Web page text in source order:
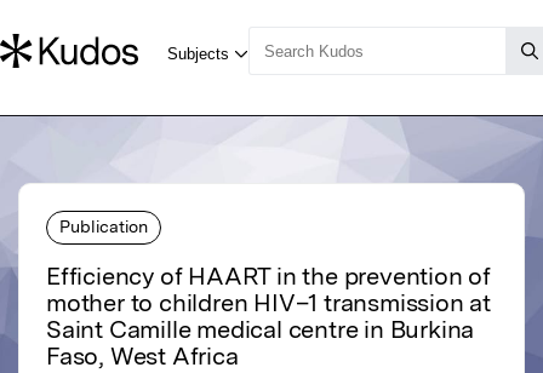
Publication
Efficiency of HAART in the prevention of
mother to children HIV–1 transmission at
Saint Camille medical centre in Burkina
Faso, West Africa